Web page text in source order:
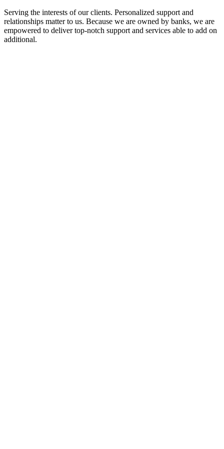
Serving the interests of our clients. Personalized support and
relationships matter to us. Because we are owned by banks, we are
empowered to deliver top-notch support and services able to add on
additional.